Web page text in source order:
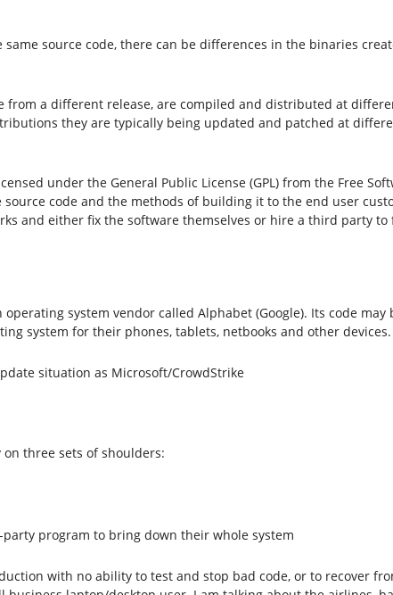
source code, there can be differences in the binaries
a different release, are compiled and distributed at
they are typically being updated and patched at
under the General Public License (GPL) from the Free
code and the methods of building it to the end user
and either fix the software themselves or hire a third party to
system vendor called Alphabet (Google). Its code may
system for their phones, tablets, netbooks and other devices.
situation as Microsoft/CrowdStrike
three sets of shoulders:
program to bring down their whole system
with no ability to test and stop bad code, or to recover